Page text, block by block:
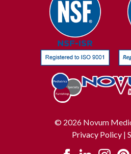
© 2026 Novum
Privacy Policy |